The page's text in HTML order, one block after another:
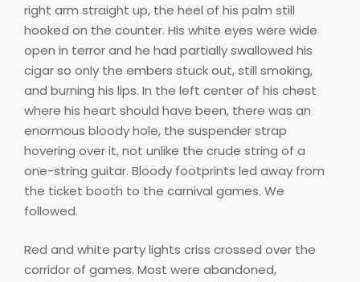
right arm straight up, the heel of his palm still
hooked on the counter. His white eyes were wide
open in terror and he had partially swallowed his
cigar so only the embers stuck out, still smoking,
and burning his lips. In the left center of his chest
where his heart should have been, there was an
enormous bloody hole, the suspender strap
hovering over it, not unlike the crude string of a
one-string guitar. Bloody footprints led away from
the ticket booth to the carnival games. We
followed.
Red and white party lights criss crossed over the
corridor of games. Most were abandoned,